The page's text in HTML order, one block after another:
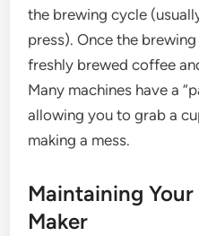
the brewing cycle
press). Once the
freshly brewed coffee
Many machines have a
allowing you to grab a
making a mess.
Maintaining
Maker